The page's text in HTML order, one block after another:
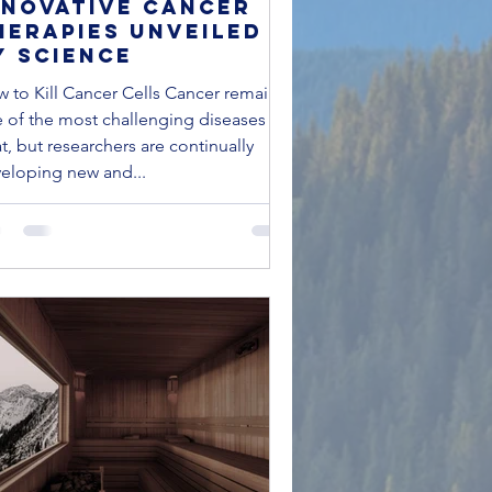
Cancer
Unveiled
Science
to Kill Cancer Cells Cancer remains
of the most challenging diseases to
but researchers are continually
new and...